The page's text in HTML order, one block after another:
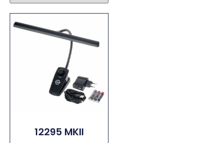
12295 MKII